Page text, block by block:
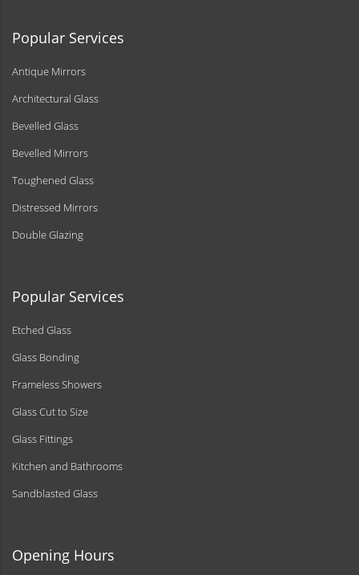
Popular Services
Antique Mirrors
Architectural Glass
Bevelled Glass
Bevelled Mirrors
Toughened Glass
Distressed Mirrors
Double Glazing
Popular Services
Etched Glass
Glass Bonding
Frameless Showers
Glass Cut to Size
Glass Fittings
Kitchen and Bathrooms
Sandblasted Glass
Opening Hours